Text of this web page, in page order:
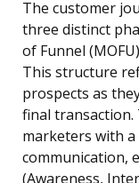
The customer
three distinct
of Funnel
This structure
prospects as
final transaction.
marketers with
communication,
(Awareness,